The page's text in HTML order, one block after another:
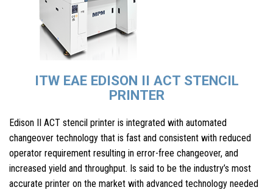
ITW EAE EDISON II ACT STENCIL
PRINTER
Edison II ACT stencil printer is integrated with automated
changeover technology that is fast and consistent with reduced
operator requirement resulting in error-free changeover, and
increased yield and throughput. Is said to be the industry’s most
accurate printer on the market with advanced technology needed